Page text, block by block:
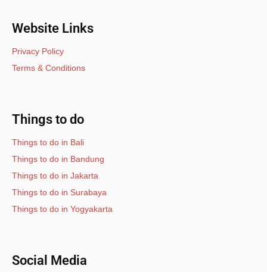
Website Links
Privacy Policy
Terms & Conditions
Things to do
Things to do in Bali
Things to do in Bandung
Things to do in Jakarta
Things to do in Surabaya
Things to do in Yogyakarta
Social Media